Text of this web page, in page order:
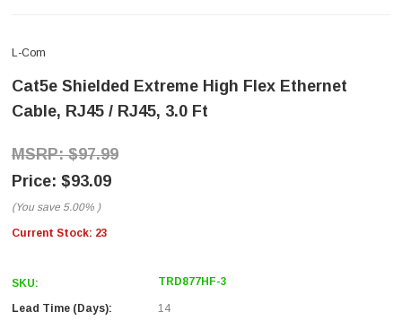
L-Com
Cat5e Shielded Extreme High Flex Ethernet
Cable, RJ45 / RJ45, 3.0 Ft
$97.99
$93.09
(You save 5.00% )
Current Stock: 23
SKU: TRD877HF-3
Lead Time (Days):
14